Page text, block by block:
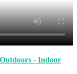
- Indoor